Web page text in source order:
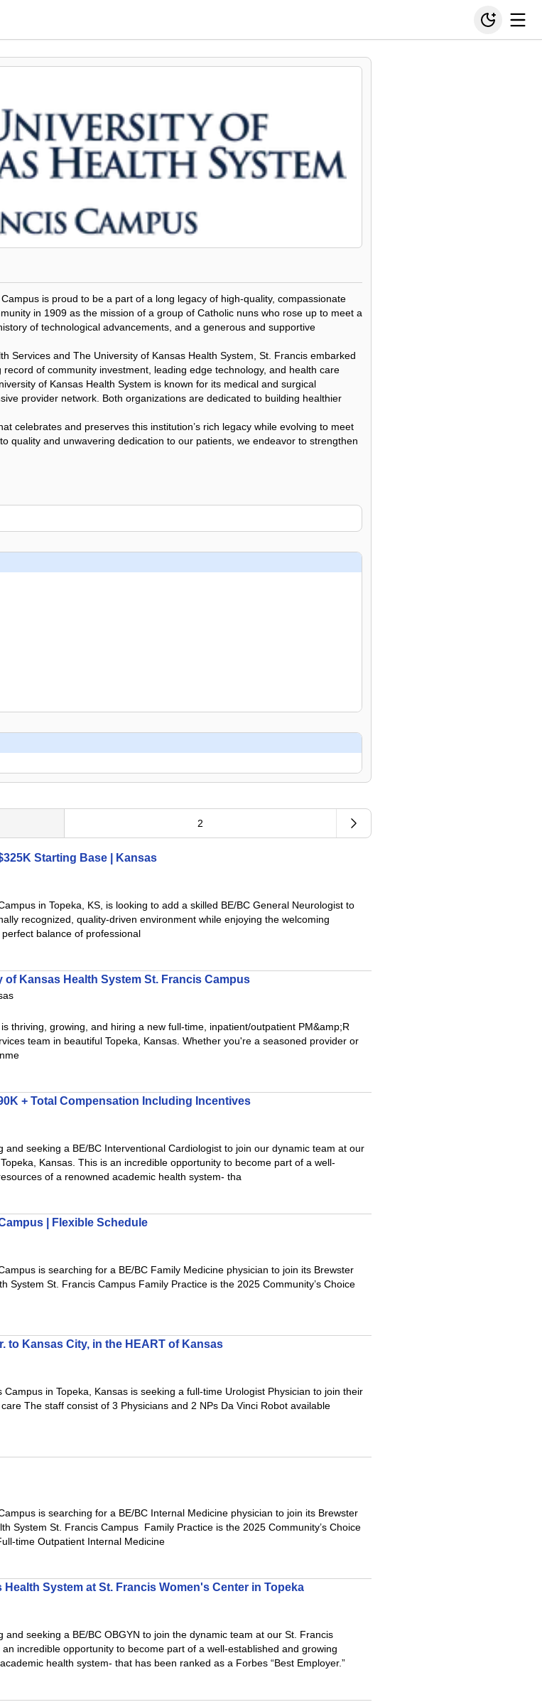
is proud to be a part of a long legacy of high-quality, compassionate
in 1909 as the mission of a group of Catholic nuns who rose up to meet a
of technological advancements, and a generous and supportive
Services and The University of Kansas Health System, St. Francis embarked
of community investment, leading edge technology, and health care
of Kansas Health System is known for its medical and surgical
provider network. Both organizations are dedicated to building healthier
celebrates and preserves this institution’s rich legacy while evolving to meet
quality and unwavering dedication to our patients, we endeavor to strengthen
2
Starting Base | Kansas
in Topeka, KS, is looking to add a skilled BE/BC General Neurologist to
recognized, quality-driven environment while enjoying the welcoming
balance of professional
of Kansas Health System St. Francis Campus
thriving, growing, and hiring a new full-time, inpatient/outpatient PM&amp;R
team in beautiful Topeka, Kansas. Whether you're a seasoned provider or
+ Total Compensation Including Incentives
seeking a BE/BC Interventional Cardiologist to join our dynamic team at our
Kansas. This is an incredible opportunity to become part of a well-
of a renowned academic health system- tha
| Flexible Schedule
is searching for a BE/BC Family Medicine physician to join its Brewster
St. Francis Campus Family Practice is the 2025 Community’s Choice
to Kansas City, in the HEART of Kansas
in Topeka, Kansas is seeking a full-time Urologist Physician to join their
The staff consist of 3 Physicians and 2 NPs Da Vinci Robot available
is searching for a BE/BC Internal Medicine physician to join its Brewster
System St. Francis Campus Family Practice is the 2025 Community’s Choice
time Outpatient Internal Medicine
System at St. Francis Women's Center in Topeka
seeking a BE/BC OBGYN to join the dynamic team at our St. Francis
incredible opportunity to become part of a well-established and growing
health system- that has been ranked as a Forbes “Best Employer.”